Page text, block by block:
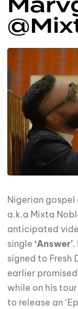
Nigerian
a.k.a Mixta
anticipated
single ‘Answer’.
signed to Fresh
earlier
while on his
to release an